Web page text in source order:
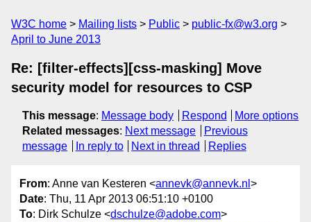
W3C home Mailing lists Public
public-fx@w3.org
April to June 2013
Re: [filter-effects][css-masking] Move
security model for resources to CSP
This message: Message body Respond
More options
Related messages: Next message
Previous
message
In reply to Next in thread Replies
From: Anne van Kesteren <annevk@annevk.nl >
Date: Thu, 11 Apr 2013 06:51:10 +0100
To: Dirk Schulze <dschulze@adobe.com>